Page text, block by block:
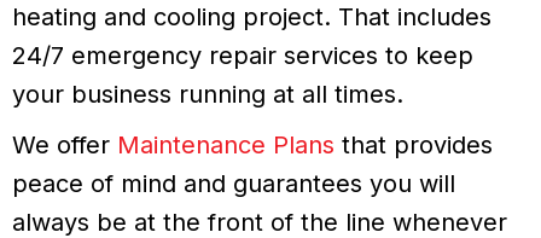
heating and cooling project. That includes
24/7 emergency repair services to keep
your business running at all times.
We offer Maintenance Plans that provides
peace of mind and guarantees you will
always be at the front of the line whenever